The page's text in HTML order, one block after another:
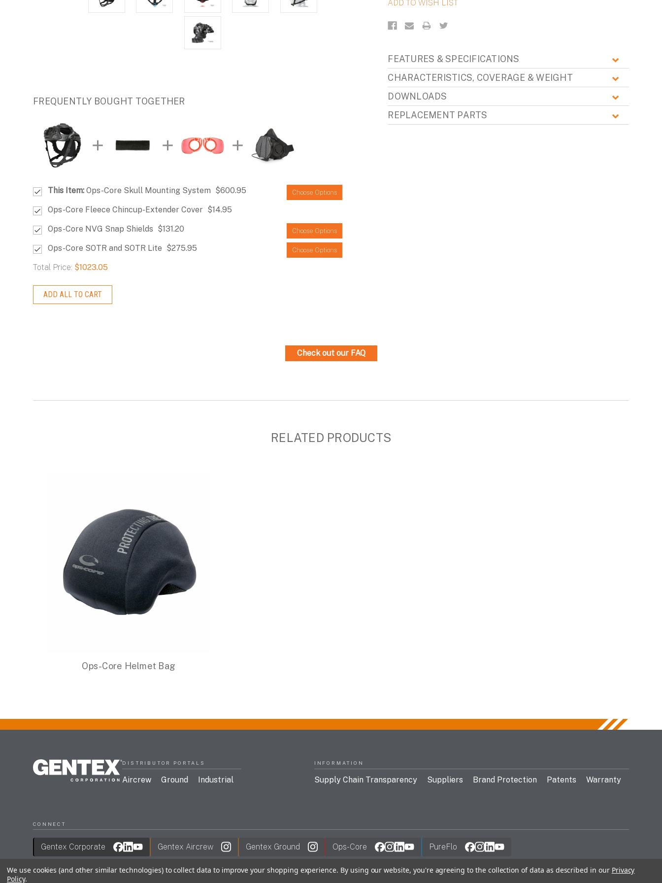
FEATURES & SPECIFICATIONS
CHARACTERISTICS, COVERAGE & WEIGHT
DOWNLOADS
REPLACEMENT PARTS
FREQUENTLY BOUGHT TOGETHER
This Item:Ops-Core Skull Mounting System $600.95 Choose Options
Ops-Core Fleece Chincup-Extender Cover $14.95
Ops-Core NVG Snap Shields $131.20 Choose Options
Ops-Core SOTR and SOTR Lite $275.95 Choose Options
Total Price: $1023.05
ADD ALL TO CART
Check out our FAQ
RELATED PRODUCTS
Ops-Core Helmet Bag
DISTRIBUTOR PORTALS
Aircrew Ground Industrial
INFORMATION
Supply Chain Transparency Suppliers Brand Protection Patents Warranty
CONNECT
Gentex Corporate Gentex Aircrew Gentex Ground Ops-Core PureFlo
We use cookies (and other similar technologies) to collect data to improve your shopping experience. By using our website, you're agreeing to the collection of data as described in our Privacy
Policy.